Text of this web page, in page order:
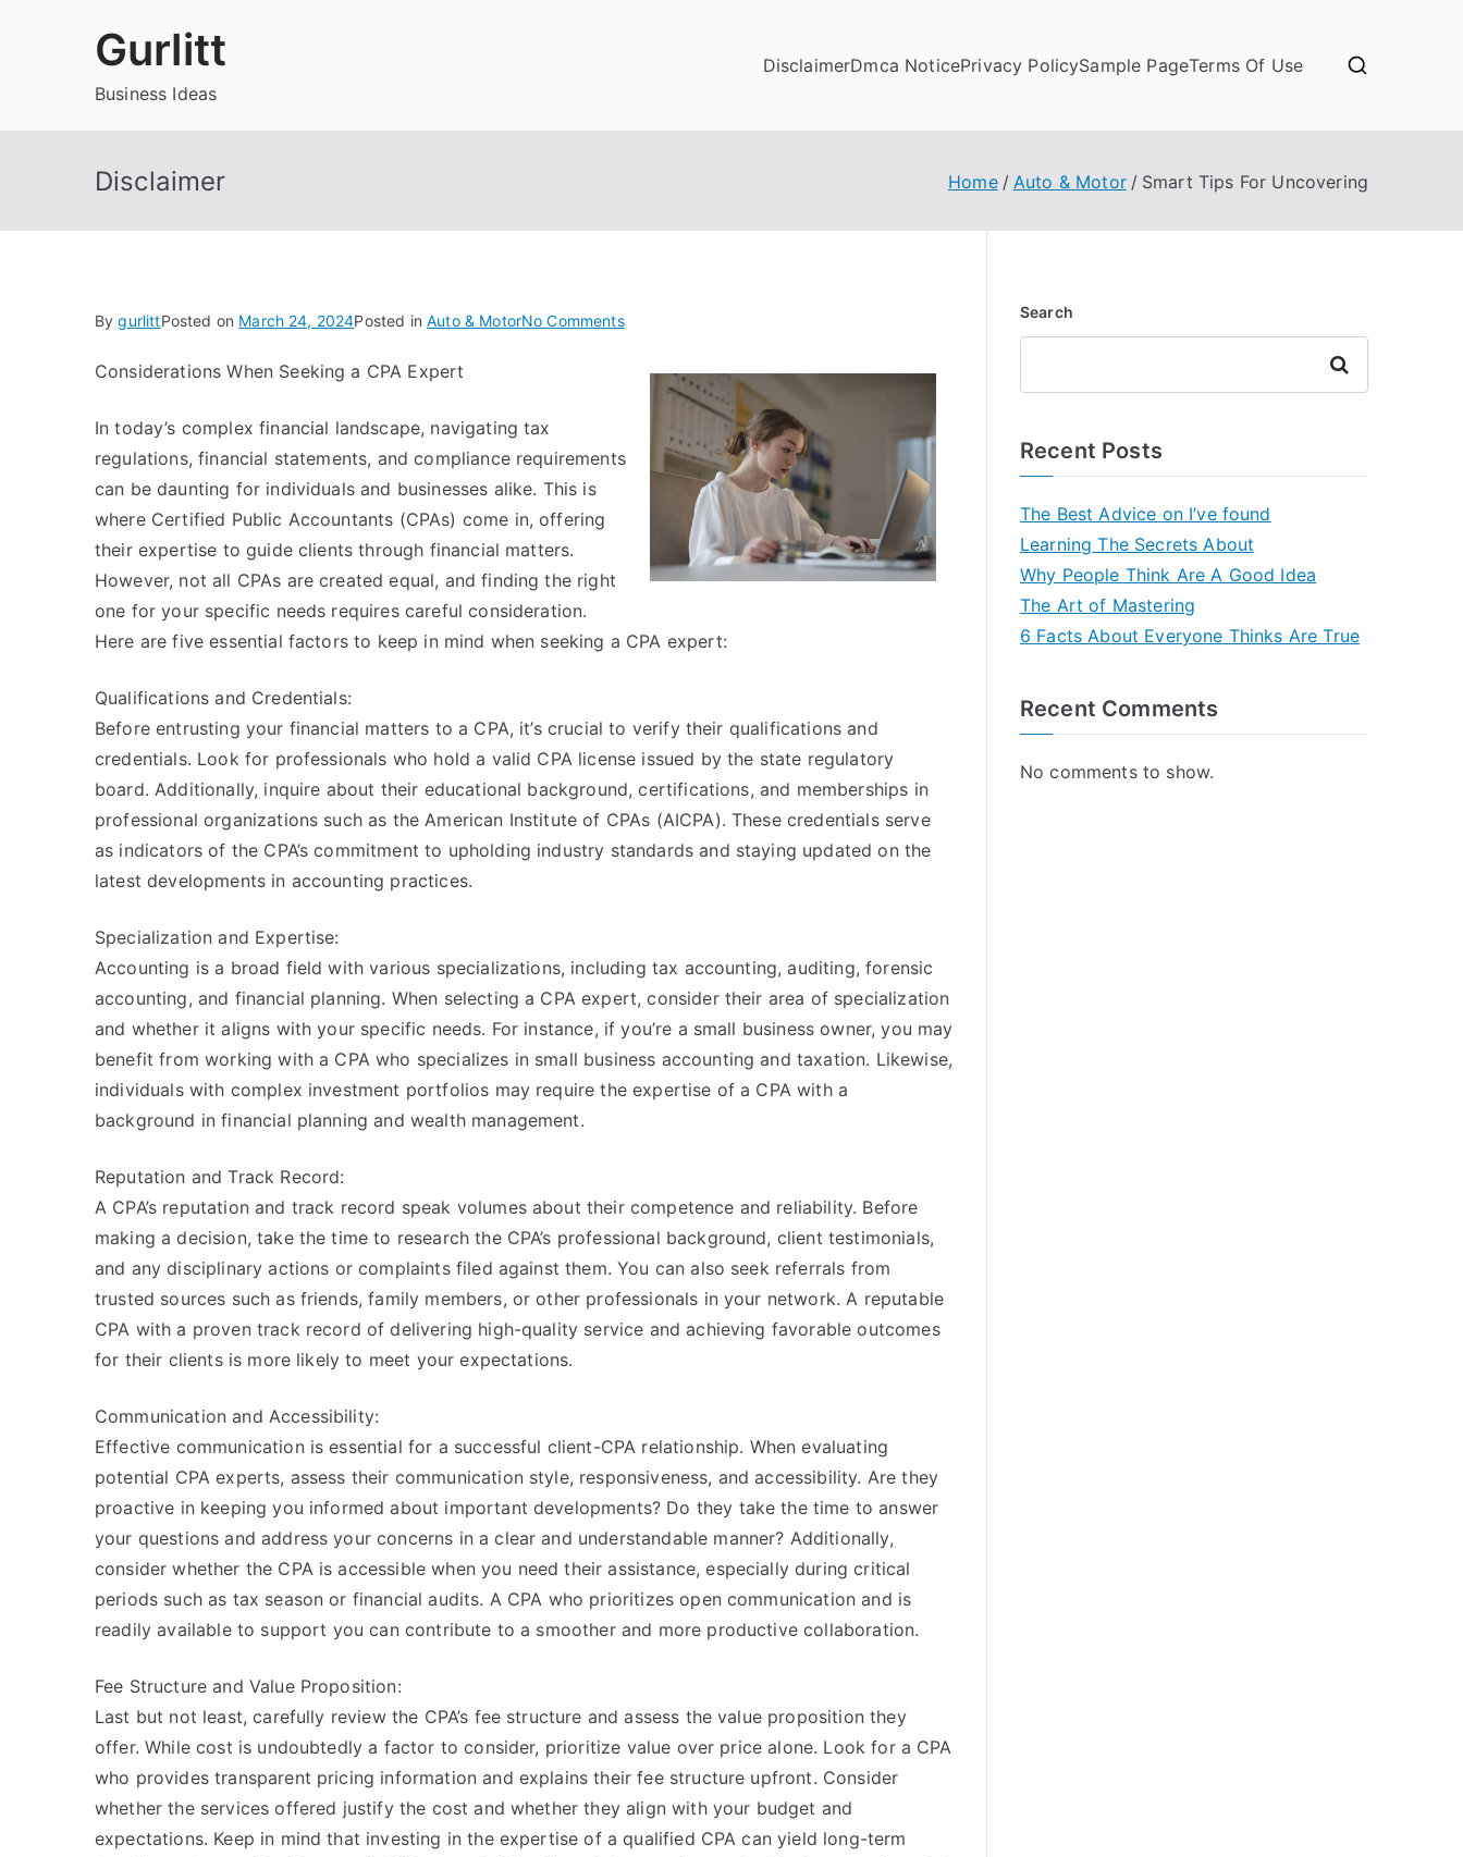
Gurlitt
Business Ideas
DisclaimerDmca NoticePrivacy PolicySample PageTerms Of Use
Disclaimer Home Auto & Motor Smart Tips For Uncovering
BygurlittPosted on March 24, 2024Posted inAuto & MotorNo Commentson
Tips
Considerations When Seeking a CPA Expert
In today’s complex financial landscape, navigating tax
regulations, financial statements, and compliance requirements
can be daunting for individuals and businesses alike. This is
where Certified Public Accountants (CPAs) come in, offering
their expertise to guide clients through financial matters.
However, not all CPAs are created equal, and finding the right
one for your specific needs requires careful consideration.
Here are five essential factors to keep in mind when seeking a CPA expert:
Qualifications and Credentials:
Before entrusting your financial matters to a CPA, it’s crucial to verify their qualifications and
credentials. Look for professionals who hold a valid CPA license issued by the state regulatory
board. Additionally, inquire about their educational background, certifications, and memberships in
professional organizations such as the American Institute of CPAs (AICPA). These credentials serve
as indicators of the CPA’s commitment to upholding industry standards and staying updated on the
latest developments in accounting practices.
Specialization and Expertise:
Accounting is a broad field with various specializations, including tax accounting, auditing, forensic
accounting, and financial planning. When selecting a CPA expert, consider their area of specialization
and whether it aligns with your specific needs. For instance, if you’re a small business owner, you may
benefit from working with a CPA who specializes in small business accounting and taxation. Likewise,
individuals with complex investment portfolios may require the expertise of a CPA with a
background in financial planning and wealth management.
Reputation and Track Record:
A CPA’s reputation and track record speak volumes about their competence and reliability. Before
making a decision, take the time to research the CPA’s professional background, client testimonials,
and any disciplinary actions or complaints filed against them. You can also seek referrals from
trusted sources such as friends, family members, or other professionals in your network. A reputable
CPA with a proven track record of delivering high-quality service and achieving favorable outcomes
for their clients is more likely to meet your expectations.
Communication and Accessibility:
Effective communication is essential for a successful client-CPA relationship. When evaluating
potential CPA experts, assess their communication style, responsiveness, and accessibility. Are they
proactive in keeping you informed about important developments? Do they take the time to answer
your questions and address your concerns in a clear and understandable manner? Additionally,
consider whether the CPA is accessible when you need their assistance, especially during critical
periods such as tax season or financial audits. A CPA who prioritizes open communication and is
readily available to support you can contribute to a smoother and more productive collaboration.
Fee Structure and Value Proposition:
Last but not least, carefully review the CPA’s fee structure and assess the value proposition they
offer. While cost is undoubtedly a factor to consider, prioritize value over price alone. Look for a CPA
who provides transparent pricing information and explains their fee structure upfront. Consider
whether the services offered justify the cost and whether they align with your budget and
expectations. Keep in mind that investing in the expertise of a qualified CPA can yield long-term
Search
Search
Recent Posts
The Best Advice on I’ve found
Learning The Secrets About
Why People Think Are A Good Idea
The Art of Mastering
6 Facts About Everyone Thinks Are True
Recent Comments
No comments to show.